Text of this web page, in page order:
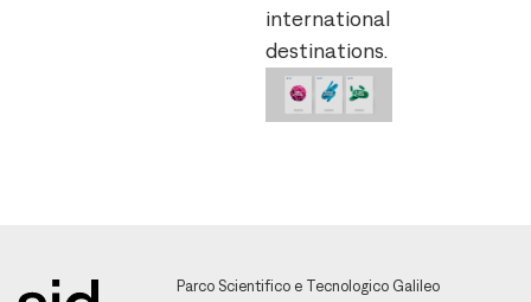
international
destinations.
Parco Scientifico e Tecnologico Galileo